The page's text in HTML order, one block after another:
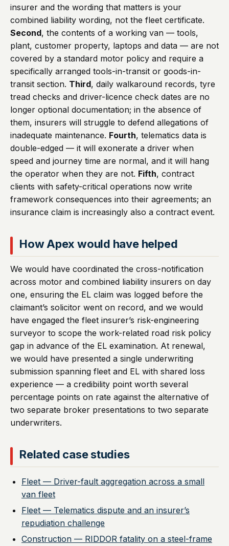
insurer and the wording that matters is your
combined liability wording, not the fleet certificate.
Second, the contents of a working van — tools,
plant, customer property, laptops and data — are not
covered by a standard motor policy and require a
specifically arranged tools-in-transit or goods-in-
transit section. Third, daily walkaround records, tyre
tread checks and driver-licence check dates are no
longer optional documentation; in the absence of
them, insurers will struggle to defend allegations of
inadequate maintenance. Fourth, telematics data is
double-edged — it will exonerate a driver when
speed and journey time are normal, and it will hang
the operator when they are not. Fifth, contract
clients with safety-critical operations now write
framework consequences into their agreements; an
insurance claim is increasingly also a contract event.
How Apex would have helped
We would have coordinated the cross-notification
across motor and combined liability insurers on day
one, ensuring the EL claim was logged before the
claimant’s solicitor went on record, and we would
have engaged the fleet insurer’s risk-engineering
surveyor to scope the work-related road risk policy
gap in advance of the EL examination. At renewal,
we would have presented a single underwriting
submission spanning fleet and EL with shared loss
experience — a credibility point worth several
percentage points on rate against the alternative of
two separate broker presentations to two separate
underwriters.
Related case studies
Fleet — Driver-fault aggregation across a small
van fleet
Fleet — Telematics dispute and an insurer’s
repudiation challenge
Construction — RIDDOR fatality on a steel-frame